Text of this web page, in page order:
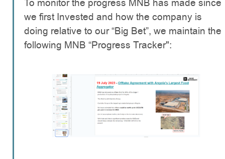
To monitor the progress MNB has made since
we first Invested and how the company is
doing relative to our “Big Bet”, we maintain the
following MNB “Progress Tracker":